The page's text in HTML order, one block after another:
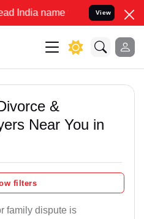
name to Resolve your Legal
View
&
Near You in
filters
family dispute is